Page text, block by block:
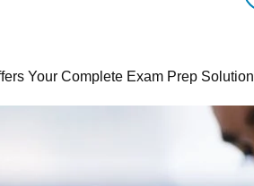
Your Complete Exam Prep Solution